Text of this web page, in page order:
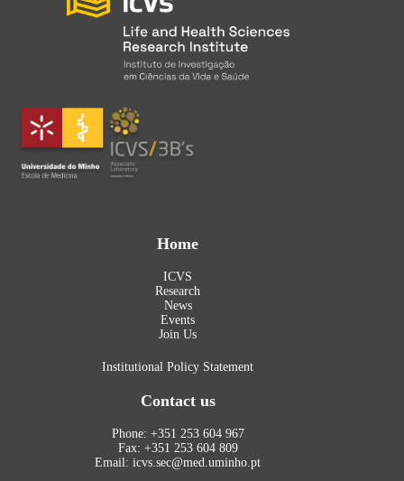
Home
ICVS
Research
News
Events
Join Us
Institutional Policy Statement
Contact us
Phone: +351 253 604 967
Fax: +351 253 604 809
Email: icvs.sec@med.uminho.pt